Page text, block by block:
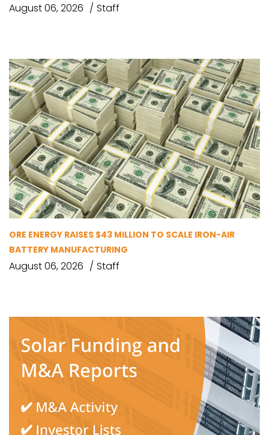
August 06, 2026 Staff
ORE ENERGY RAISES $43 MILLION TO SCALE IRON-AIR
BATTERY MANUFACTURING
August 06, 2026 Staff